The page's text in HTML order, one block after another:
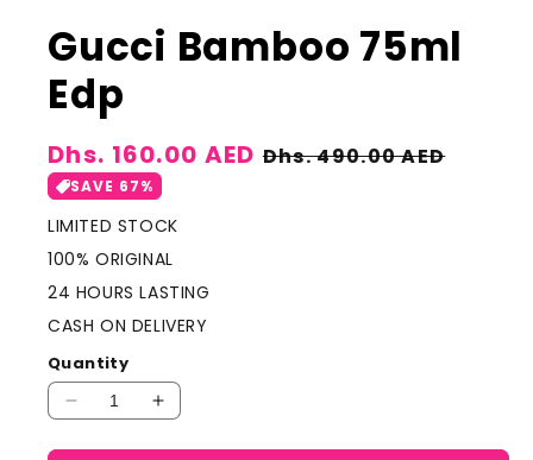
Gucci Bamboo 75ml
Edp
Sale
price
Dhs. 160.00 AED Regular
Dhs. 490.00 AED
SAVE 67%
LIMITED STOCK
100% ORIGINAL
24 HOURS LASTING
CASH ON DELIVERY
Quantity
DecreaseIncrease